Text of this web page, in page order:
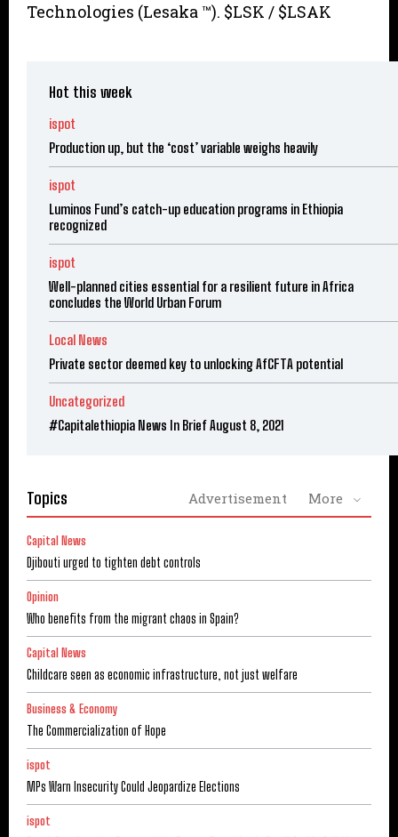
Technologies (Lesaka ™). $LSK / $LSAK
Hot this week
ispot
Production up, but the ‘cost’ variable weighs heavily
ispot
Luminos Fund’s catch-up education programs in Ethiopia
recognized
ispot
Well-planned cities essential for a resilient future in Africa
concludes the World Urban Forum
Local News
Private sector deemed key to unlocking AfCFTA potential
Uncategorized
#Capitalethiopia News In Brief August 8, 2021
Topics Advertisement More
Capital News
Djibouti urged to tighten debt controls
Opinion
Who benefits from the migrant chaos in Spain?
Capital News
Childcare seen as economic infrastructure, not just welfare
Business & Economy
The Commercialization of Hope
ispot
MPs Warn Insecurity Could Jeopardize Elections
ispot